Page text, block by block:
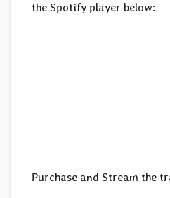
the Spotify player below:
Purchase and Stream the